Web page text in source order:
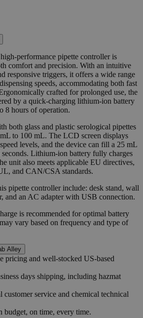
performance pipette controller is
comfort and precision. With an intuitive
responsive triggers, it offers a wide range
speeds, accommodating both fast
crafted for prolonged use, the
by a quick-charging lithium-ion battery
8 hours of operation.
both glass and plastic serological pipettes
to 100 mL. The LCD screen displays
levels, and the device can fill a 25 mL
Lithium-ion battery fully charges
unit also meets applicable EU directives,
and CAN/CSA standards.
pipette controller include: desk stand, wall
and an AC adapter with USB connection.
is recommended for optimal battery
vary based on frequency and type of
Alley
pricing and well-stocked US-based
days shipping, including hazmat
customer service and chemical technical
budget, on time, every time.